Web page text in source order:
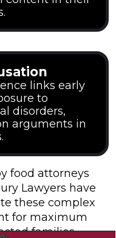
links early
to
disorders,
arguments in
food attorneys
Lawyers have
these complex
for maximum
families.